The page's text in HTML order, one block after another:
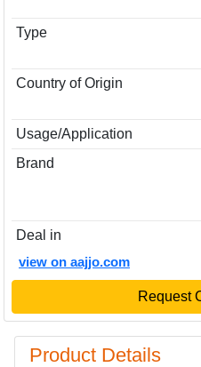
Type
Country of Origin
Usage/Application
Brand
Deal in
view on aajjo.com
Request
Product Details